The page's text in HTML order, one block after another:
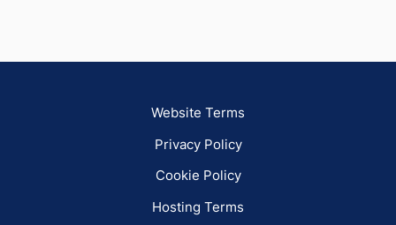
Website Terms
Privacy Policy
Cookie Policy
Hosting Terms